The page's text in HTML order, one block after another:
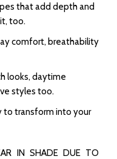
that add depth and
too.
comfort, breathability
looks, daytime
styles too.
to transform into your
IN SHADE DUE TO